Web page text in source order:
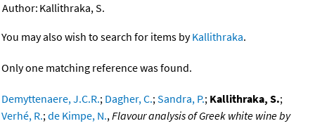
Author: Kallithraka, S.
You may also wish to search for items byKallithraka.
Only one matching reference was found.
Demyttenaere, J.C.R.; Dagher, C.;Sandra, P.; Kallithraka, S.;
Verhé, R.;de Kimpe, N.,Flavour analysis of Greek white wine by